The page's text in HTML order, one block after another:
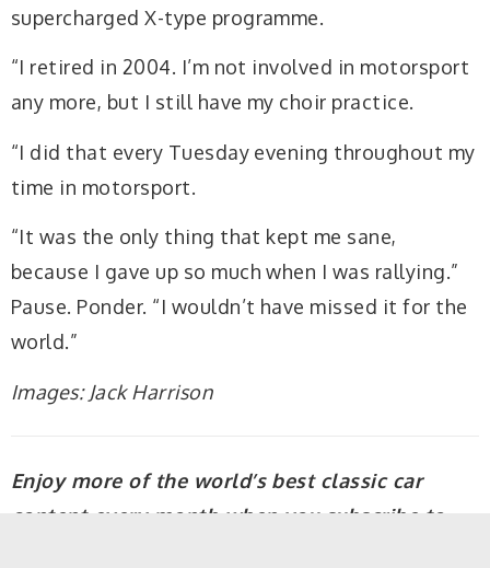
supercharged X-type programme.
“I retired in 2004. I’m not involved in motorsport
any more, but I still have my choir practice.
“I did that every Tuesday evening throughout my
time in motorsport.
“It was the only thing that kept me sane,
because I gave up so much when I was rallying.”
Pause. Ponder. “I wouldn’t have missed it for the
world.”
Images: Jack Harrison
Enjoy more of the world’s best classic car
content every month when you subscribe to